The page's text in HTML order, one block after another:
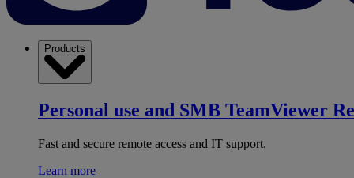
Products
Personal use and SMB TeamViewer
Fast and secure remote access and IT support.
Learn more